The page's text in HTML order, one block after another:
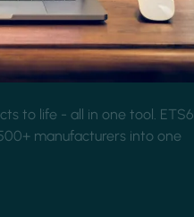
to life - all in one tool. ETS6
manufacturers into one